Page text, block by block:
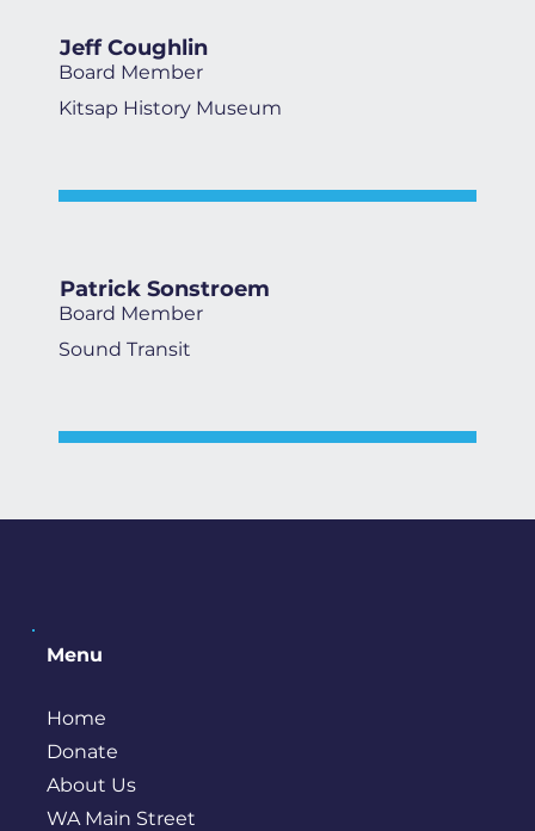
Jeff Coughlin
Board Member
Kitsap History Museum
Patrick Sonstroem
Board Member
Sound Transit
Menu
Home
Donate
About Us
WA Main Street